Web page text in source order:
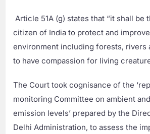
Article 51A (g) states that “it shall be
citizen of India to protect and
environment including forests, rivers
to have compassion for living
The Court took cognisance of the
monitoring Committee on ambient
emission levels’ prepared by the
Delhi Administration, to assess the